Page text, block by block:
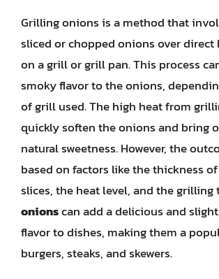
Grilling onions is a method that
sliced or chopped onions over direct
on a grill or grill pan. This process
smoky flavor to the onions,
of grill used. The high heat from
quickly soften the onions and bring
natural sweetness. However, the
based on factors like the thickness
slices, the heat level, and the grilling
onionscan add a delicious and
flavor to dishes, making them a
burgers, steaks, and skewers.